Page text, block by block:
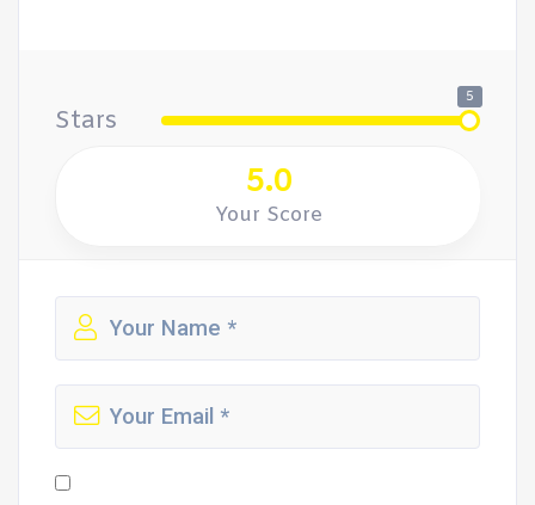
Stars
5
5.0
Your Score